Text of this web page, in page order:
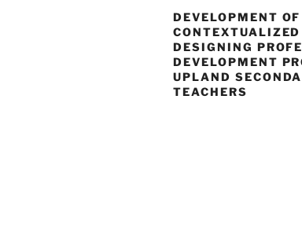
DEVELOPMENT
DESIGNING
DEVELOPMENT
UPLAND
TEACHERS